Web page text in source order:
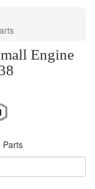
Engine
Parts